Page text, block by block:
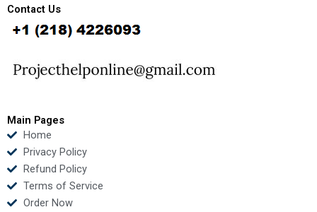
e
b
o
k
t
t
e
u
b
e
d
n
Contact Us
Main Pages
Home
Privacy Policy
Refund Policy
Terms of Service
Order Now